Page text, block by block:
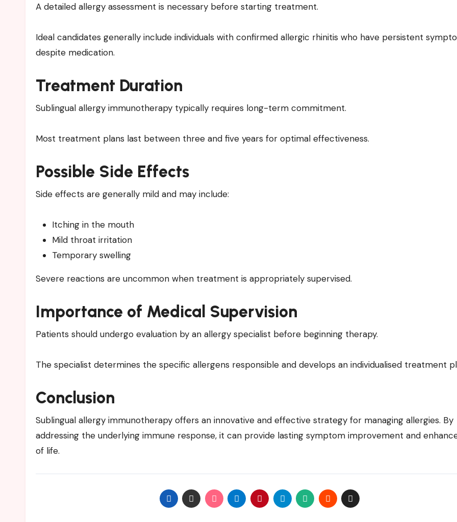
A detailed allergy assessment is necessary before starting treatment.
Ideal candidates generally include individuals with confirmed allergic rhinitis who have persistent
despite medication.
Treatment Duration
Sublingual allergy immunotherapy typically requires long-term commitment.
Most treatment plans last between three and five years for optimal effectiveness.
Possible Side Effects
Side effects are generally mild and may include:
Itching in the mouth
Mild throat irritation
Temporary swelling
Severe reactions are uncommon when treatment is appropriately supervised.
Importance of Medical Supervision
Patients should undergo evaluation by an allergy specialist before beginning therapy.
The specialist determines the specific allergens responsible and develops an individualised treatment
Conclusion
Sublingual allergy immunotherapy offers an innovative and effective strategy for managing allergies. By
addressing the underlying immune response, it can provide lasting symptom improvement and
of life.